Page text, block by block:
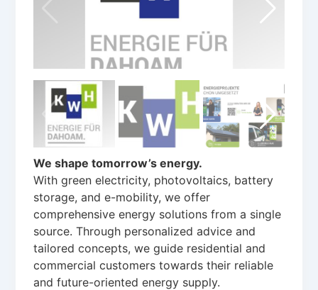
We shape tomorrow’s energy.
With green electricity, photovoltaics, battery
storage, and e-mobility, we offer
comprehensive energy solutions from a single
source. Through personalized advice and
tailored concepts, we guide residential and
commercial customers towards their reliable
and future-oriented energy supply.